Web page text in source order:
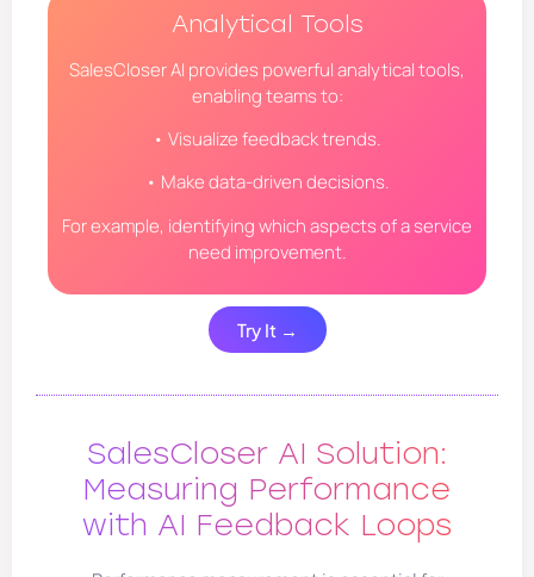
Analytical Tools
SalesCloser AI provides powerful analytical tools,
enabling teams to:
• Visualize feedback trends.
• Make data-driven decisions.
For example, identifying which aspects of a service
need improvement.
Try It →
SalesCloser AI Solution:
Measuring Performance
with AI Feedback Loops